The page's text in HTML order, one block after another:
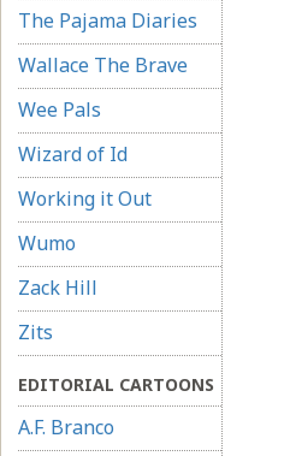
The Pajama Diaries
Wallace The Brave
Wee Pals
Wizard of Id
Working it Out
Wumo
Zack Hill
Zits
EDITORIAL CARTOONS
A.F. Branco